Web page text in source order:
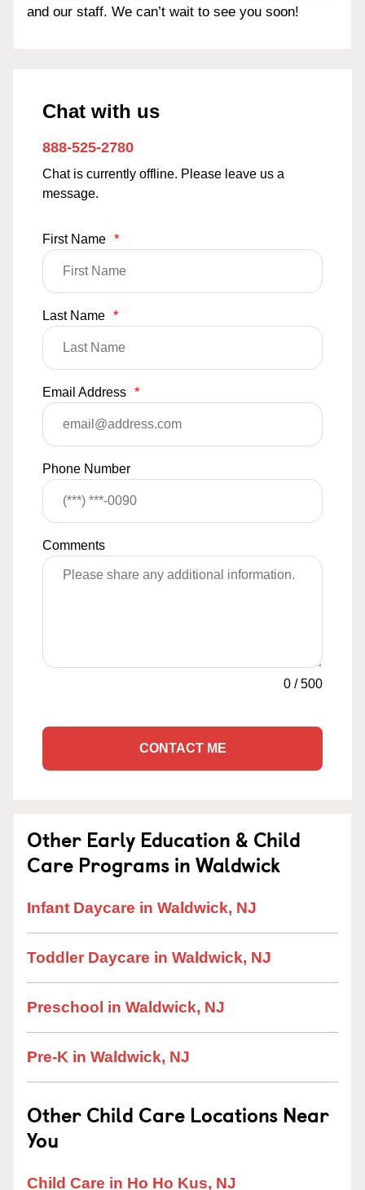
and our staff. We can’t wait to see you soon!
Chat with us
888-525-2780
Chat is currently offline. Please leave us a
message.
First Name *
Last Name *
Email Address *
Phone Number
Comments
0 /500
CONTACT ME
Other Early Education & Child
Care Programs in Waldwick
Infant Daycare in Waldwick, NJ
Toddler Daycare in Waldwick, NJ
Preschool in Waldwick, NJ
Pre-K in Waldwick, NJ
Other Child Care Locations Near
You
Child Care in Ho Ho Kus, NJ